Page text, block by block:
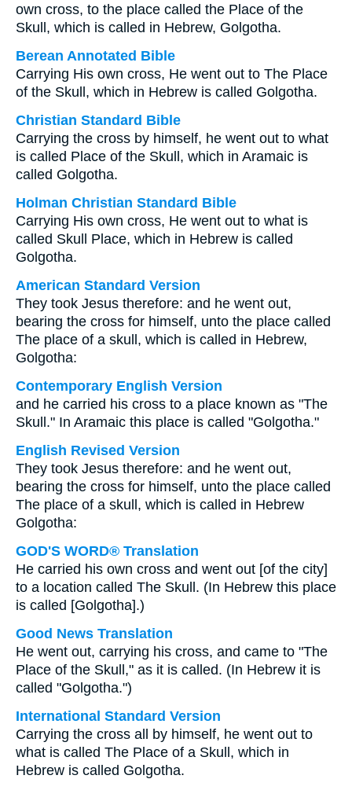
own cross, to the place called the Place of the
Skull, which is called in Hebrew, Golgotha.
Berean Annotated Bible
Carrying His own cross, He went out to The Place
of the Skull, which in Hebrew is called Golgotha.
Christian Standard Bible
Carrying the cross by himself, he went out to what
is called Place of the Skull, which in Aramaic is
called Golgotha.
Holman Christian Standard Bible
Carrying His own cross, He went out to what is
called Skull Place, which in Hebrew is called
Golgotha.
American Standard Version
They took Jesus therefore: and he went out,
bearing the cross for himself, unto the place called
The place of a skull, which is called in Hebrew,
Golgotha:
Contemporary English Version
and he carried his cross to a place known as "The
Skull." In Aramaic this place is called "Golgotha."
English Revised Version
They took Jesus therefore: and he went out,
bearing the cross for himself, unto the place called
The place of a skull, which is called in Hebrew
Golgotha:
GOD'S WORD® Translation
He carried his own cross and went out [of the city]
to a location called The Skull. (In Hebrew this place
is called [Golgotha].)
Good News Translation
He went out, carrying his cross, and came to "The
Place of the Skull," as it is called. (In Hebrew it is
called "Golgotha.")
International Standard Version
Carrying the cross all by himself, he went out to
what is called The Place of a Skull, which in
Hebrew is called Golgotha.